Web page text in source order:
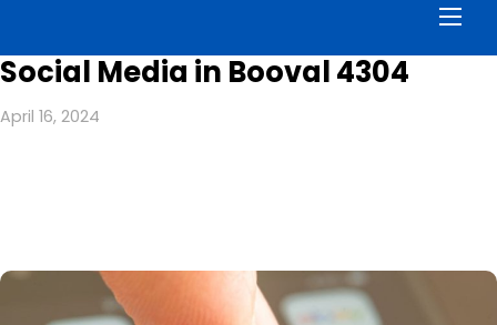
Social Media in Booval 4304
April 16, 2024